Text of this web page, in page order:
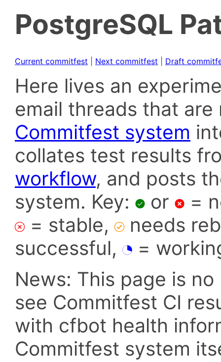
PostgreSQL
Current commitfest Next commitfest Draft
Here lives an
email threads that
Commitfest system
collates test results
workflow, and posts
system. Key:
or
=
= stable,
needs
successful,
=
News: This page is
see Commitfest CI
with cfbot health
Commitfest system